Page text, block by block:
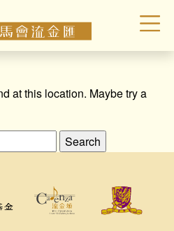
at this location. Maybe try a